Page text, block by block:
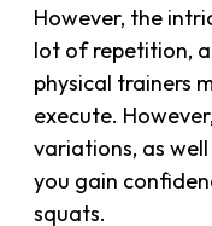
However, the
lot of repetition,
physical trainers
execute.
variations, as
you gain
squats.